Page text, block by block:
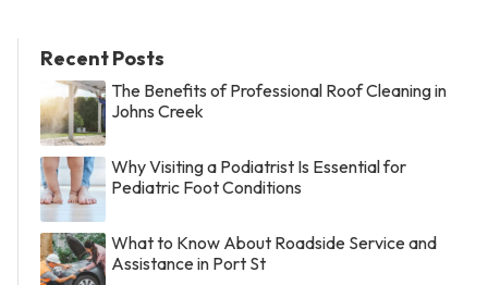
Recent Posts
The Benefits of Professional Roof Cleaning in
Johns Creek
Why Visiting a Podiatrist Is Essential for
Pediatric Foot Conditions
What to Know About Roadside Service and
Assistance in Port St